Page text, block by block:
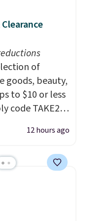
of
goods, beauty,
to $10 or less
code TAKE20
found this
to $7.19
12 hours ago